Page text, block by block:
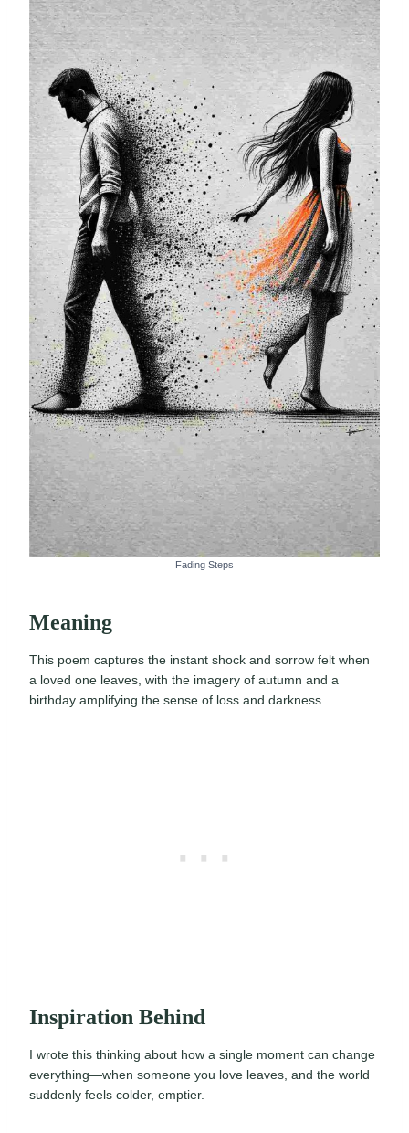
Fading Steps
Meaning
This poem captures the instant shock and sorrow felt when
a loved one leaves, with the imagery of autumn and a
birthday amplifying the sense of loss and darkness.
Inspiration Behind
I wrote this thinking about how a single moment can change
everything—when someone you love leaves, and the world
suddenly feels colder, emptier.